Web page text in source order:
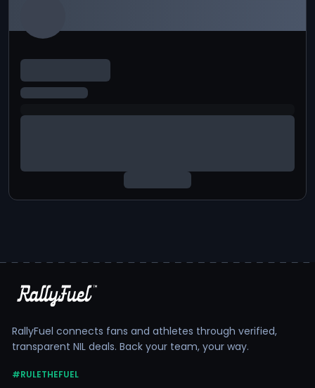
RallyFuel connects fans and athletes through verified,
transparent NIL deals. Back your team, your way.
#RULETHEFUEL